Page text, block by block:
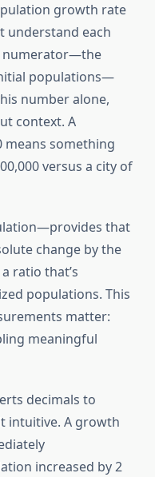
growth rate
understand each
numerator—the
populations—
number alone,
context. A
means something
versus a city of
that
change by the
ratio that’s
populations. This
matter:
meaningful
decimals to
intuitive. A growth
increased by 2